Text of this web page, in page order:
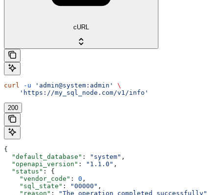
cURL
curl -u 'admin@system:admin'
\
    'https://my_sql_node.com/v1/info'
200
{
  "default_database"
: "system" ,
  "openapi_version"
: "1.1.0" ,
  "status"
: {
    "vendor_code"
: 0 ,
    "sql_state"
: "00000" ,
    "reason"
:
"The operation completed successfully"